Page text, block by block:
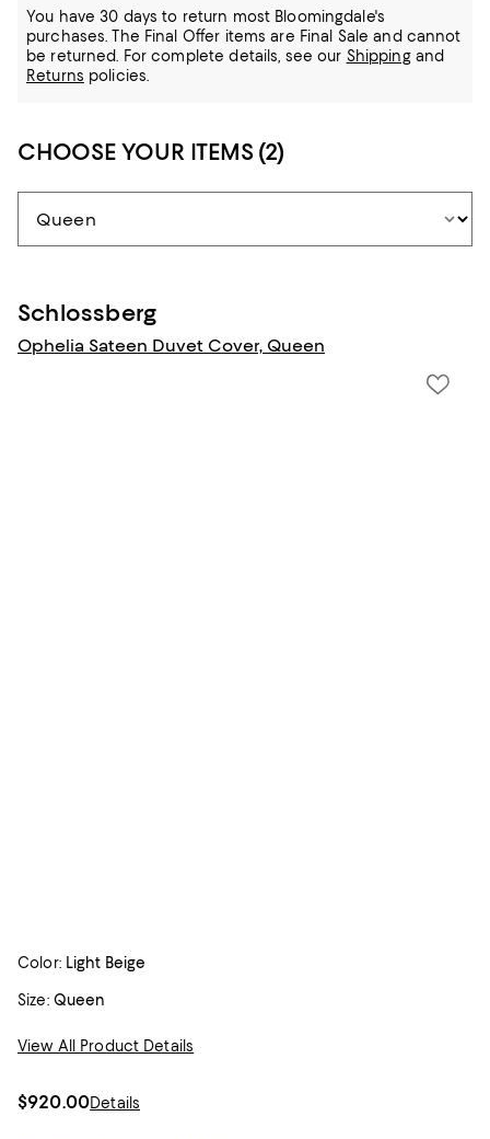
You have 30 days to return most Bloomingdale's
purchases. The Final Offer items are Final Sale and cannot
be returned.
For complete details, see our Shippingand
Returns policies.
CHOOSE YOUR ITEMS (2)
Schlossberg
Ophelia Sateen Duvet Cover, Queen
Color: Light Beige
Size: Queen
View All Product Details
$920.00Details